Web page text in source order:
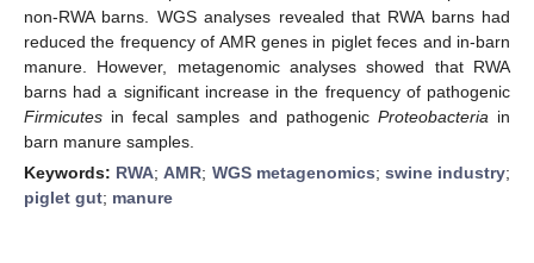
non-RWA barns. WGS analyses revealed that RWA barns had
reduced the frequency of AMR genes in piglet feces and in-barn
manure. However, metagenomic analyses showed that RWA
barns had a significant increase in the frequency of pathogenic
Firmicutes in fecal samples and pathogenic Proteobacteria in
barn manure samples.
Keywords: RWA;AMR; WGS metagenomics; swine industry;
piglet gut; manure